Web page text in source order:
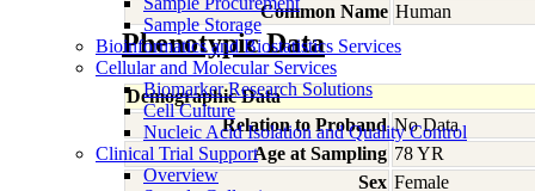
Sample Storage
Bioinformatics and Biostatistics Services
Cellular and Molecular Services
Biomarker Research Solutions
Cell Culture
Nucleic Acid Isolation and Quality Control
Clinical Trial Support
Overview
Common Name Human
Phenotypic Data
Demographic Data
Relation to Proband No Data
Age at Sampling 78 YR
Sex Female